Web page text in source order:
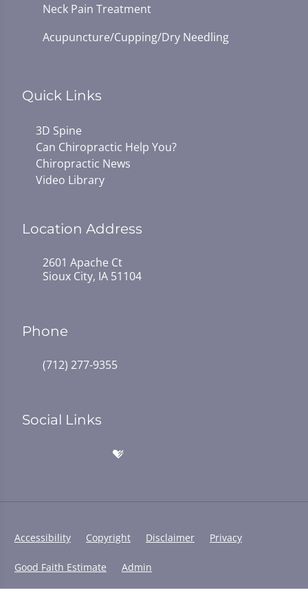
Neck Pain Treatment
Acupuncture/Cupping/Dry Needling
Quick Links
3D Spine
Can Chiropractic Help You?
Chiropractic News
Video Library
Location Address
2601 Apache Ct
Sioux City, IA 51104
Phone
(712) 277-9355
Social Links
Accessibility Copyright Disclaimer Privacy
Good Faith Estimate Admin